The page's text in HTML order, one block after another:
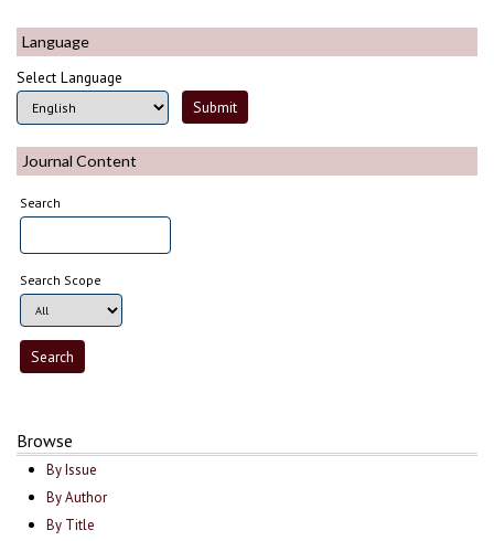
Language
Select Language
Journal Content
Search
Search Scope
Browse
By Issue
By Author
By Title